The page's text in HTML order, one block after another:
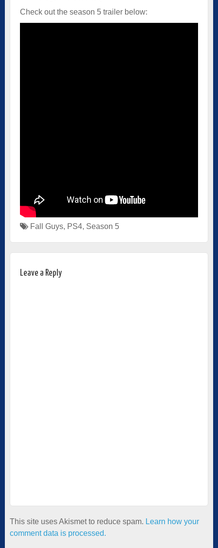
Check out the season 5 trailer below:
Fall Guys, PS4, Season 5
Leave a Reply
This site uses Akismet to reduce spam. Learn how your
comment data is processed.